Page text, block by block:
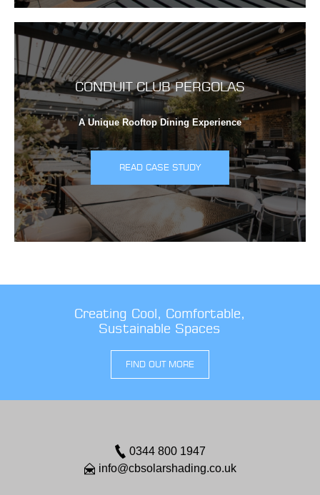
CONDUIT CLUB PERGOLAS
A Unique Rooftop Dining Experience
READ CASE STUDY
Creating Cool, Comfortable,
Sustainable Spaces
FIND OUT MORE
0344 800 1947
info@cbsolarshading.co.uk